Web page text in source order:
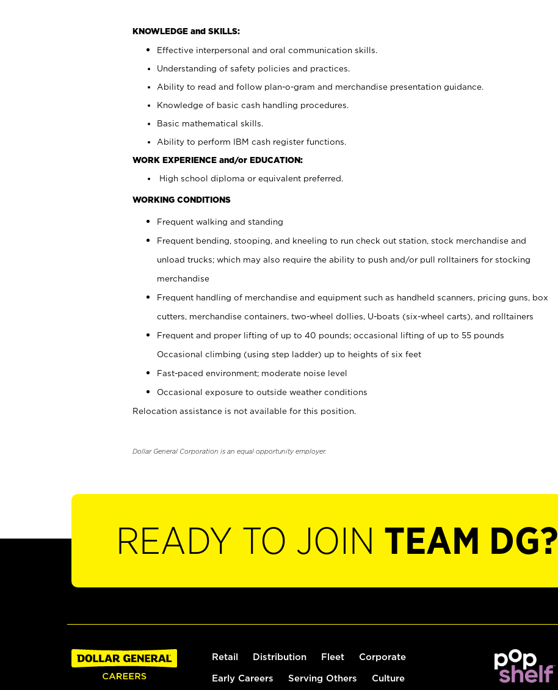
KNOWLEDGE and SKILLS:
Effective interpersonal and oral communication skills.
Understanding of safety policies and practices.
Ability to read and follow plan-o-gram and merchandise presentation guidance.
Knowledge of basic cash handling procedures.
Basic mathematical skills.
Ability to perform IBM cash register functions.
WORK EXPERIENCE and/or EDUCATION:
High school diploma or equivalent preferred.
WORKING CONDITIONS
Frequent walking and standing
Frequent bending, stooping, and kneeling to run check out station, stock merchandise and
unload trucks; which may also require the ability to push and/or pull rolltainers for stocking
merchandise
Frequent handling of merchandise and equipment such as handheld scanners, pricing guns, box
cutters, merchandise containers, two-wheel dollies, U-boats (six-wheel carts), and rolltainers
Frequent and proper lifting of up to 40 pounds; occasional lifting of up to 55 pounds
Occasional climbing (using step ladder) up to heights of six feet
Fast-paced environment; moderate noise level
Occasional exposure to outside weather conditions
Relocation assistance is not available for this position.
Dollar General Corporation is an equal opportunity employer.
READY TO JOIN TEAM DG?
Retail Distribution Fleet Corporate
Early Careers Serving Others Culture